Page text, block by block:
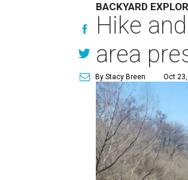
BACKYARD
Hike
area
By Stacy Breen Oct